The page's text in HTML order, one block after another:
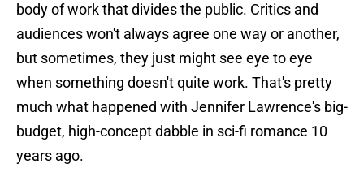
body of work that divides the public. Critics and
audiences won't always agree one way or another,
but sometimes, they just might see eye to eye
when something doesn't quite work. That's pretty
much what happened with Jennifer Lawrence's big-
budget, high-concept dabble in sci-fi romance 10
years ago.